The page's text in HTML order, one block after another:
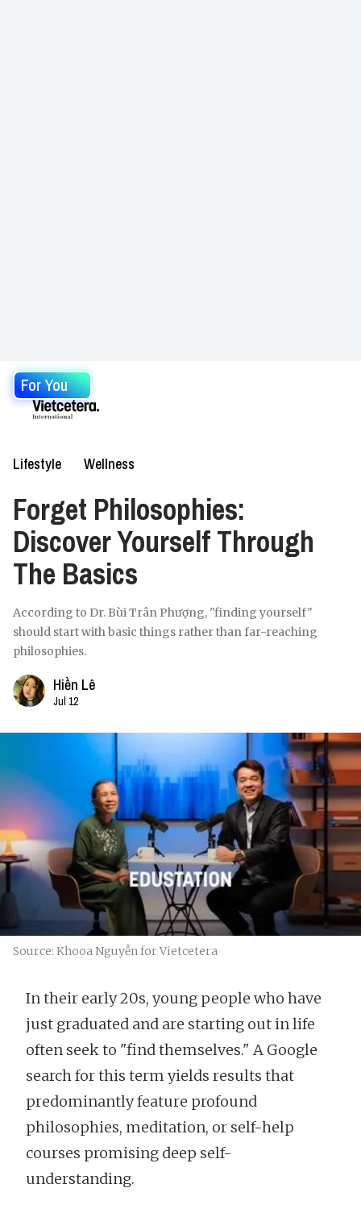
For You
Lifestyle Wellness
Forget Philosophies:
Discover Yourself Through
The Basics
According to Dr. Bùi Trân Phượng, "finding yourself"
should start with basic things rather than far-reaching
philosophies.
Hiền Lê
Jul 12
Source: Khooa Nguyễn for Vietcetera
In their early 20s, young people who have
just graduated and are starting out in life
often seek to "find themselves." A Google
search for this term yields results that
predominantly feature profound
philosophies, meditation, or self-help
courses promising deep self-
understanding.